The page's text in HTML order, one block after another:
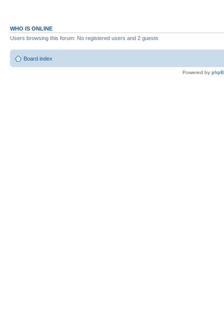
WHO IS ONLINE
Users browsing this forum: No registered users and 2 guests
Board index
Powered by